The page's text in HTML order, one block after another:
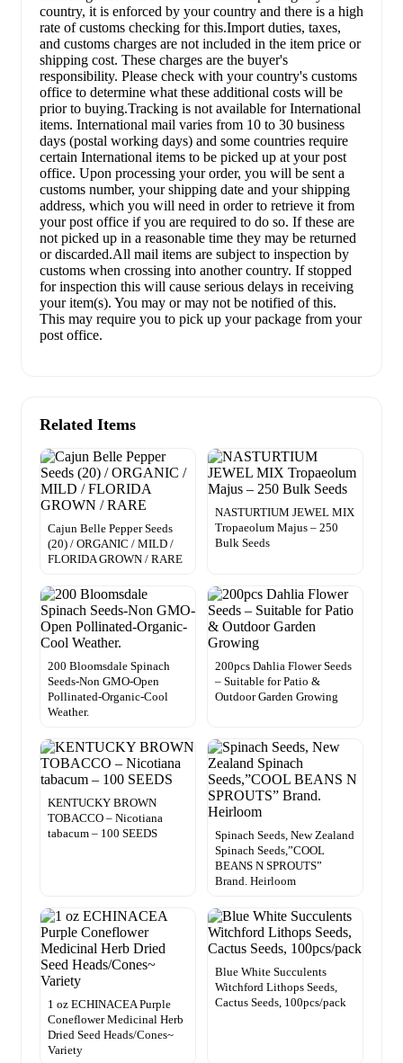
country, it is enforced by your country and there is a high
rate of customs checking for this.Import duties, taxes,
and customs charges are not included in the item price or
shipping cost. These charges are the buyer's
responsibility. Please check with your country's customs
office to determine what these additional costs will be
prior to buying.Tracking is not available for International
items. International mail varies from 10 to 30 business
days (postal working days) and some countries require
certain International items to be picked up at your post
office. Upon processing your order, you will be sent a
customs number, your shipping date and your shipping
address, which you will need in order to retrieve it from
your post office if you are required to do so. If these are
not picked up in a reasonable time they may be returned
or discarded.All mail items are subject to inspection by
customs when crossing into another country. If stopped
for inspection this will cause serious delays in receiving
your item(s). You may or may not be notified of this.
This may require you to pick up your package from your
post office.
Related Items
Cajun Belle Pepper Seeds
(20) / ORGANIC / MILD /
FLORIDA GROWN / RARE
NASTURTIUM JEWEL MIX
Tropaeolum Majus – 250
Bulk Seeds
200 Bloomsdale Spinach
Seeds-Non GMO-Open
Pollinated-Organic-Cool
Weather.
200pcs Dahlia Flower Seeds
– Suitable for Patio &
Outdoor Garden Growing
KENTUCKY BROWN
TOBACCO – Nicotiana
tabacum – 100 SEEDS
Spinach Seeds, New Zealand
Spinach Seeds,”COOL
BEANS N SPROUTS”
Brand. Heirloom
1 oz ECHINACEA Purple
Coneflower Medicinal Herb
Dried Seed Heads/Cones~
Variety
Blue White Succulents
Witchford Lithops Seeds,
Cactus Seeds, 100pcs/pack